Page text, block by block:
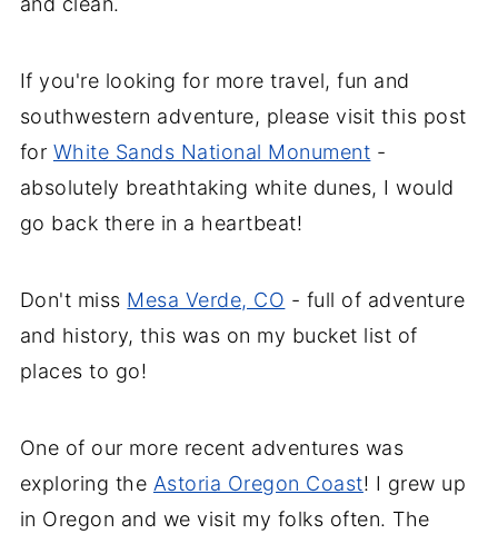
If you're looking for more travel, fun and
southwestern adventure, please visit this post
for White Sands National Monument -
absolutely breathtaking white dunes, I would
go back there in a heartbeat!
Don't miss Mesa Verde, CO - full of adventure
and history, this was on my bucket list of
places to go!
One of our more recent adventures was
exploring the Astoria Oregon Coast! I grew up
in Oregon and we visit my folks often. The